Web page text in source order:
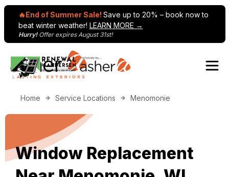
🔥End of Summer Sale! Save up to 20% – book now to
beat winter weather! LEARN MORE →
Hurry! Offer expires August 31st!
Skip to content
Home Service Locations Menomonie
Window Replacement